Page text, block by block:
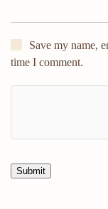
Save my name,
time I comment.